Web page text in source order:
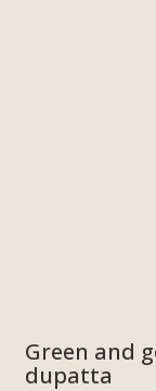
Green and
dupatta